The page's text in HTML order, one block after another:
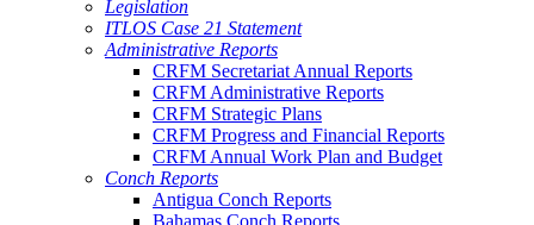
Legislation
ITLOS Case 21 Statement
Administrative Reports
CRFM Secretariat Annual Reports
CRFM Administrative Reports
CRFM Strategic Plans
CRFM Progress and Financial Reports
CRFM Annual Work Plan and Budget
Conch Reports
Antigua Conch Reports
Bahamas Conch Reports